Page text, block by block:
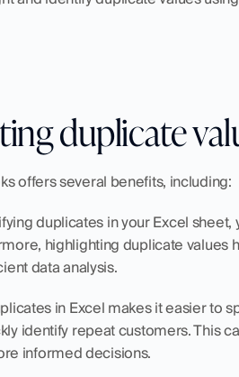
duplicate
offers several benefits, including:
duplicates in your Excel
highlighting duplicate values
data analysis.
in Excel makes it easier to
identify repeat customers. This
informed decisions.